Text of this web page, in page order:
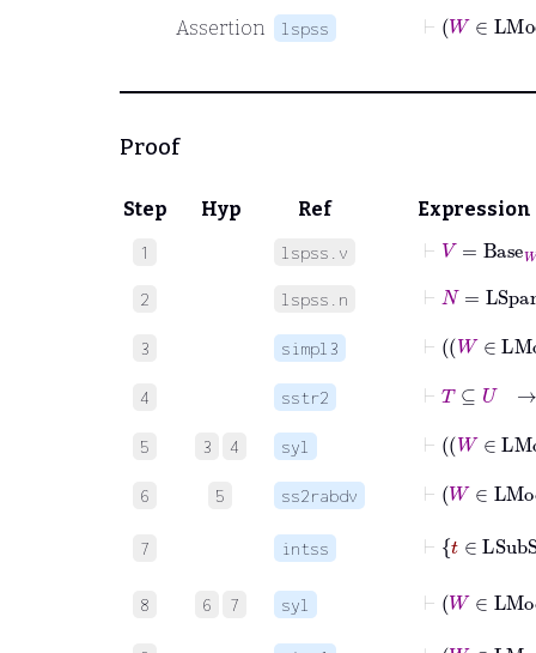
Assertion lspss
⊢
Proof
Step Hyp Ref Expression
1 lspss.v
⊢V Base
2 lspss.n
⊢N
3 simpl3
4 sstr2
⊢
5 3 4 syl
6 5 ss2rabdv
7 intss
8 6 7 syl
⊢W